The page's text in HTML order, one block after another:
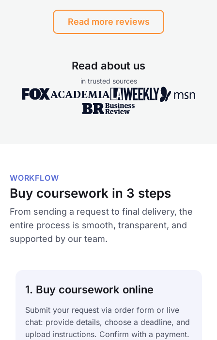
Read more reviews
Read about us
in trusted sources
WORKFLOW
Buy coursework in 3 steps
From sending a request to final delivery, the
entire process is smooth, transparent, and
supported by our team.
1. Buy coursework online
Submit your request via order form or live
chat: provide details, choose a deadline, and
upload instructions. Confirm with a payment.